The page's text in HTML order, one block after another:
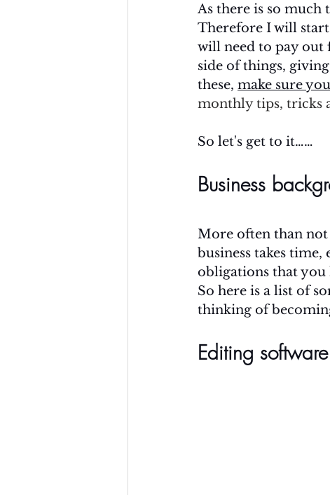
As there is so much
Therefore I will
will need to pay
side of things,
these, make sure
monthly tips, tricks
So let's get to it……
Business
More often than not
business takes
obligations that you
So here is a list of
thinking of
Editing software